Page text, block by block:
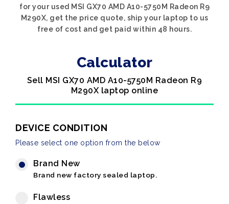
for your used MSI GX70 AMD A10-5750M Radeon R9
M290X, get the price quote, ship your laptop to us
free of cost and get paid within 48 hours.
Calculator
Sell MSI GX70 AMD A10-5750M Radeon R9
M290X laptop online
DEVICE CONDITION
Please select one option from the below
Brand New
Brand new factory sealed laptop.
Flawless